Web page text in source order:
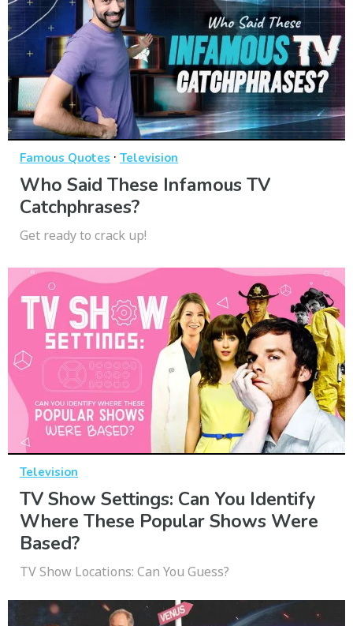
Famous Quotes · Television
Who Said These Infamous TV
Catchphrases?
Get ready to crack up!
Television
TV Show Settings: Can You Identify
Where These Popular Shows Were
Based?
TV Show Locations: Can You Guess?